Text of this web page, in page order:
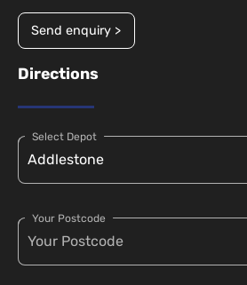
Send enquiry >
Directions
Select Depot
Your Postcode